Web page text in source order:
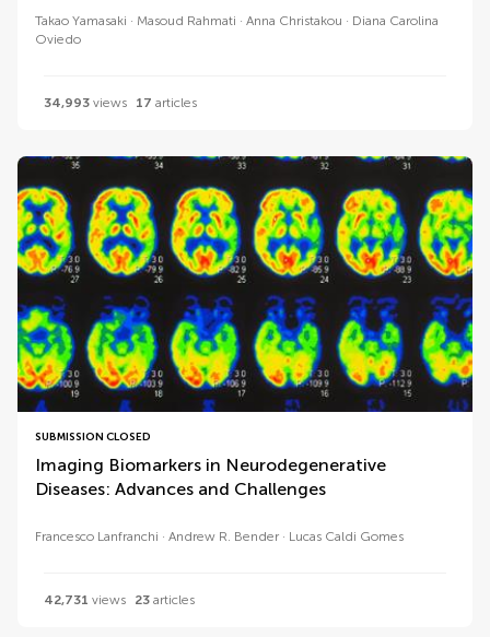
Takao Yamasaki Masoud Rahmati Anna Christakou
Diana Carolina
Oviedo
34,993 views 17 articles
SUBMISSION CLOSED
Imaging Biomarkers in Neurodegenerative
Diseases: Advances and Challenges
Francesco Lanfranchi Andrew R. Bender Lucas Caldi Gomes
42,731 views 23 articles